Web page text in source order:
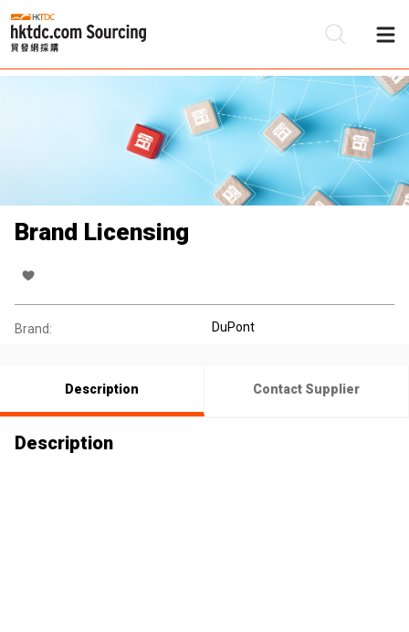
Brand Licensing
Brand: DuPont
Description Contact Supplier
Description